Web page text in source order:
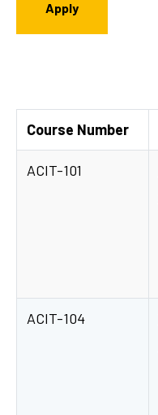
Course Number
ACIT-101
ACIT-104